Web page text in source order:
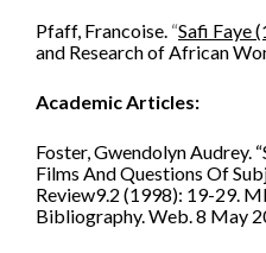
Pfaff, Francoise. “Safi Faye
and Research of African
Academic Articles:
Foster, Gwendolyn Audrey.
Films And Questions Of
Review9.2 (1998): 19-29.
Bibliography. Web. 8 May